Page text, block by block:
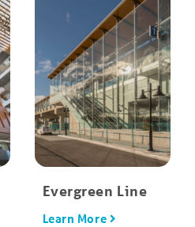
Evergreen Line
Learn More